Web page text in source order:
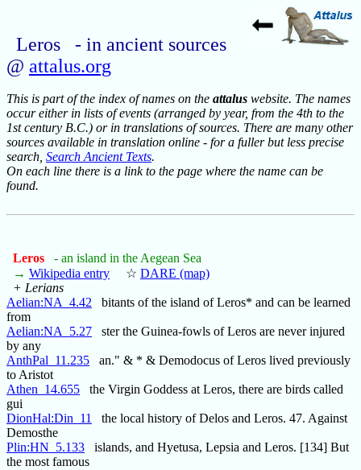
Leros - in ancient sources
@ attalus.org
This is part of the index of names on the attalus website. The names
occur either in lists of events (arranged by year, from the 4th to the
1st century B.C.) or in translations of sources. There are many other
sources available in translation online - for a fuller but less precise
search, Search Ancient Texts.
On each line there is a link to the page where the name can be
found.
Leros
- an island in the Aegean Sea
→ Wikipedia entry ☆ DARE (map)
+ Lerians
Aelian:NA_4.42 bitants of the island of Leros* and can be learned
from
Aelian:NA_5.27 ster the Guinea-fowls of Leros are never injured
by any
AnthPal_11.235 an." & * & Demodocus of Leros lived previously
to Aristot
Athen_14.655 the Virgin Goddess at Leros, there are birds called
gui
DionHal:Din_11
the local history of Delos and Leros. 47. Against
Demosthe
Plin:HN_5.133 islands, and Hyetusa, Lepsia and Leros. [134] But
the most famous